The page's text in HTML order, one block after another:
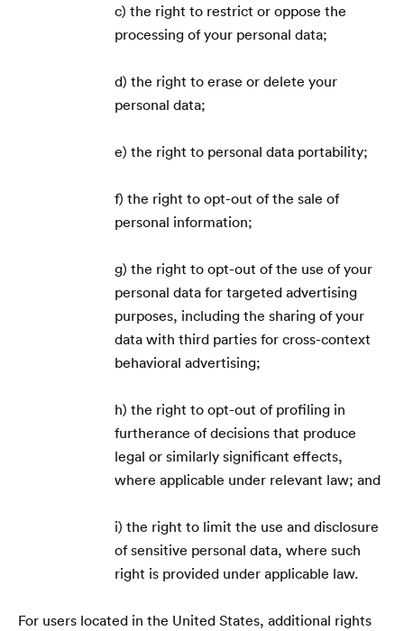
c) the right to restrict or oppose the
processing of your personal data;
d) the right to erase or delete your
personal data;
e) the right to personal data portability;
f) the right to opt-out of the sale of
personal information;
g) the right to opt-out of the use of your
personal data for targeted advertising
purposes, including the sharing of your
data with third parties for cross-context
behavioral advertising;
h) the right to opt-out of profiling in
furtherance of decisions that produce
legal or similarly significant effects,
where applicable under relevant law; and
i) the right to limit the use and disclosure
of sensitive personal data, where such
right is provided under applicable law.
For users located in the United States, additional rights